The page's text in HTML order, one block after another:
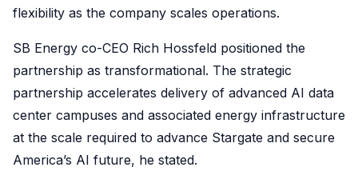
flexibility as the company scales operations.
SB Energy co-CEO Rich Hossfeld positioned the
partnership as transformational. The strategic
partnership accelerates delivery of advanced AI data
center campuses and associated energy infrastructure
at the scale required to advance Stargate and secure
America’s AI future, he stated.